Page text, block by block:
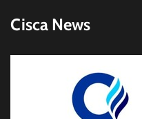
Cisca News